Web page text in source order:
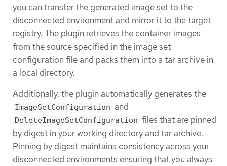
you can transfer the generated image set to the
disconnected environment and mirror it to the target
registry. The plugin retrieves the container images
from the source specified in the image set
configuration file and packs them into a tar archive in
a local directory.
Additionally, the plugin automatically generates the
ImageSetConfiguration and
DeleteImageSetConfiguration files that are pinned
by digest in your working directory and tar archive.
Pinning by digest maintains consistency across your
disconnected environments ensuring that you always